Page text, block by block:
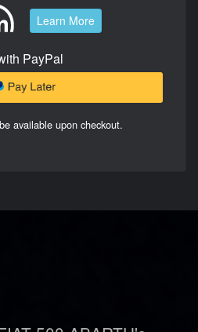
Learn More
PayPal
available upon checkout.